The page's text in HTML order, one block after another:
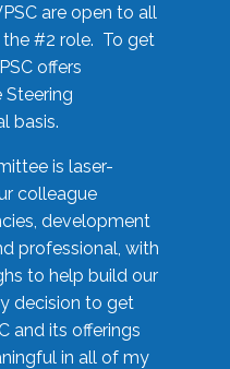
are open to all
the #2 role. To get
offers
basis.
is laser-
colleague
development
professional, with
to help build our
decision to get
and its offerings
in all of my